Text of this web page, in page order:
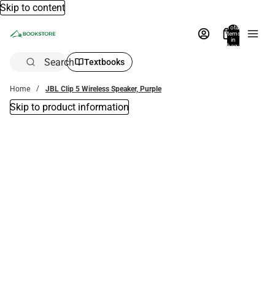
Skip to content
Total
items
in
bag:
Search Textbooks
Home JBL Clip 5 Wireless Speaker, Purple
Skip to product information